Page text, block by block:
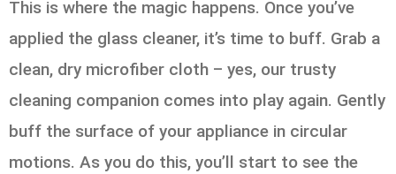
This is where the magic happens. Once you’ve
applied the glass cleaner, it’s time to buff. Grab a
clean, dry microfiber cloth – yes, our trusty
cleaning companion comes into play again. Gently
buff the surface of your appliance in circular
motions. As you do this, you’ll start to see the